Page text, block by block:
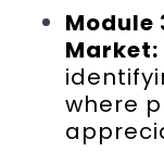
Module
Market:
where